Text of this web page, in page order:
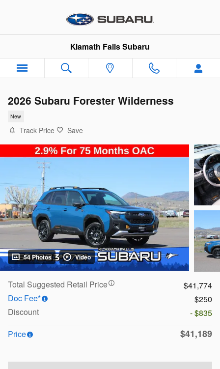
Klamath Falls Subaru
2026 Subaru Forester Wilderness
New
Track Price Save
54 Photos Video
Total Suggested Retail Price
$41,774
Doc Fee*
$250
Discount
- $835
Price
$41,189